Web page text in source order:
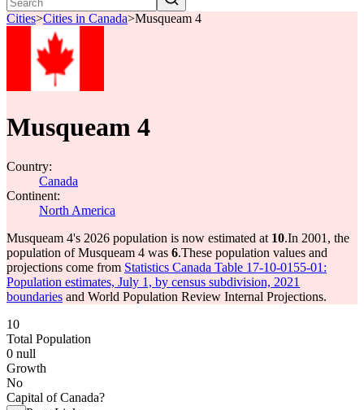
Cities>Cities in Canada>Musqueam 4
Musqueam 4
Country:
Canada
Continent:
North America
Musqueam 4's 2026 population is now estimated at 10.In 2001, the
population of Musqueam 4 was 6.These population values and
projections come from Statistics Canada Table 17-10-0155-01:
Population estimates, July 1, by census subdivision, 2021
boundaries and World Population Review Internal Projections.
10
Total Population
0 null
Growth
No
Capital of Canada?